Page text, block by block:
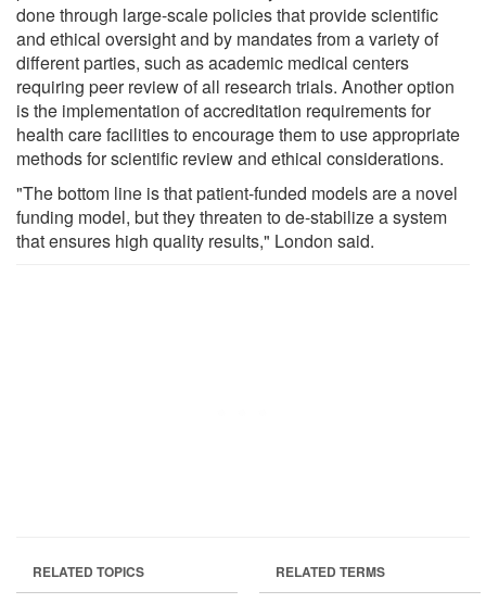
done through large-scale policies that provide scientific
and ethical oversight and by mandates from a variety of
different parties, such as academic medical centers
requiring peer review of all research trials. Another option
is the implementation of accreditation requirements for
health care facilities to encourage them to use appropriate
methods for scientific review and ethical considerations.
"The bottom line is that patient-funded models are a novel
funding model, but they threaten to de-stabilize a system
that ensures high quality results," London said.
RELATED TOPICS RELATED TERMS